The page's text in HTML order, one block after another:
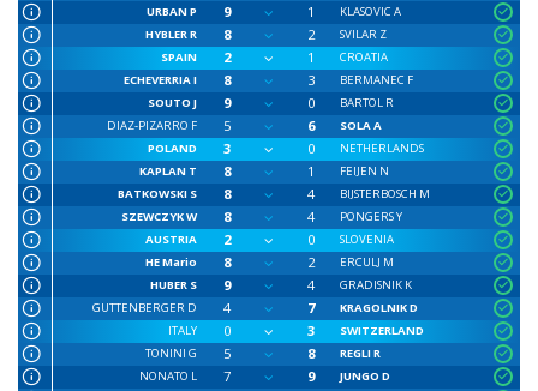
URBAN P
9 1
KLASOVIC A
HYBLER R
8 2
SVILAR Z
SPAIN
2 1
CROATIA
ECHEVERRIA I
8 3
BERMANEC F
SOUTO J
9 0
BARTOL R
DIAZ-PIZARRO F
5 6
SOLA A
POLAND
3 0
NETHERLANDS
KAPLAN T
8 1
FEIJEN N
BATKOWSKI S
8 4
BIJSTERBOSCH M
SZEWCZYK W
8 4
PONGERS Y
AUSTRIA
2 0
SLOVENIA
HE Mario
8 2
ERCULJ M
HUBER S
9 4
GRADISNIK K
GUTTENBERGER D
4 7
KRAGOLNIK D
ITALY
0 3
SWITZERLAND
TONINI G
5 8
REGLI R
NONATO L
7 9
JUNGO D